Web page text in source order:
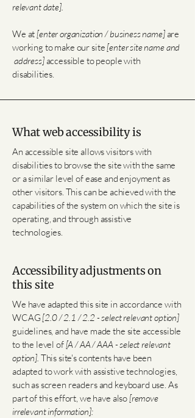
relevant date].
We at [enter organization / business name]are
working to make our site [enter site name and
address]accessible to people with
disabilities.
What web accessibility is
An accessible site allows visitors with
disabilities to browse the site with the same
or a similar level of ease and enjoyment as
other visitors. This can be achieved with the
capabilities of the system on which the site is
operating, and through assistive
technologies.
Accessibility adjustments on
this site
We have adapted this site in accordance with
WCAG[2.0 / 2.1 / 2.2 - select relevant option]
guidelines, and have made the site accessible
to the level of[A / AA / AAA - select relevant
option]. This site's contents have been
adapted to work with assistive technologies,
such as screen readers and keyboard use. As
part of this effort, we have also [remove
irrelevant information]: